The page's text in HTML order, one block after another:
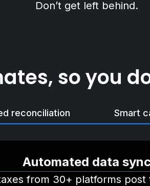
Don’t get left behind.
so you
reconciliation Smart
Automated data sync
from 30+ platforms